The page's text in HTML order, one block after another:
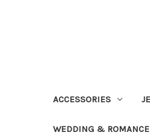
ACCESSORIES
WEDDING & ROMANCE